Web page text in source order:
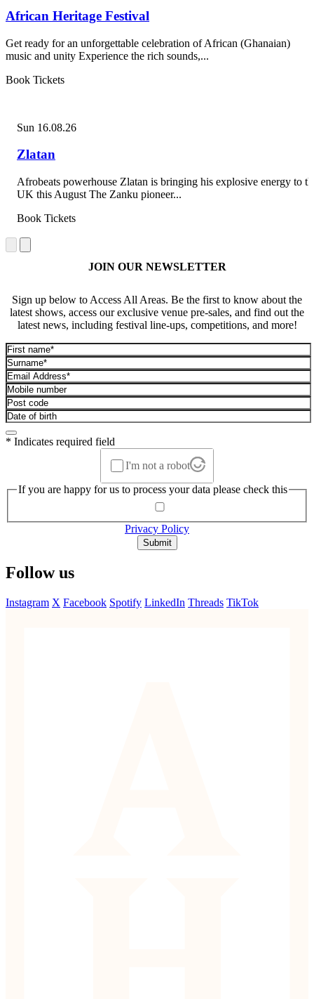
African Heritage Festival
Get ready for an unforgettable celebration of African (Ghanaian)
music and unity Experience the rich sounds,...
Book Tickets
Sun 16.08.26
Zlatan
Afrobeats powerhouse Zlatan is bringing his explosive energy to
UK this August The Zanku pioneer...
Book Tickets
JOIN OUR NEWSLETTER
Sign up below to Access All Areas. Be the first to know about the
latest shows, access our exclusive venue pre-sales, and find out the
latest news, including festival line-ups, competitions, and more!
* Indicates required field
I'm not a robot
If you are happy for us to process your data please check this
Privacy Policy
Submit
Follow us
Instagram X Facebook Spotify LinkedIn Threads TikTok